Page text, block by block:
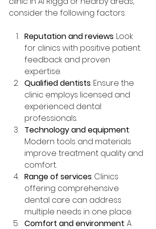
consider the following factors:
Reputation and reviews: Look
for clinics with positive patient
feedback and proven
expertise.
Qualified dentists: Ensure the
clinic employs licensed and
experienced dental
professionals.
Technology and equipment:
Modern tools and materials
improve treatment quality and
comfort.
Range of services: Clinics
offering comprehensive
dental care can address
multiple needs in one place.
Comfort and environment: A